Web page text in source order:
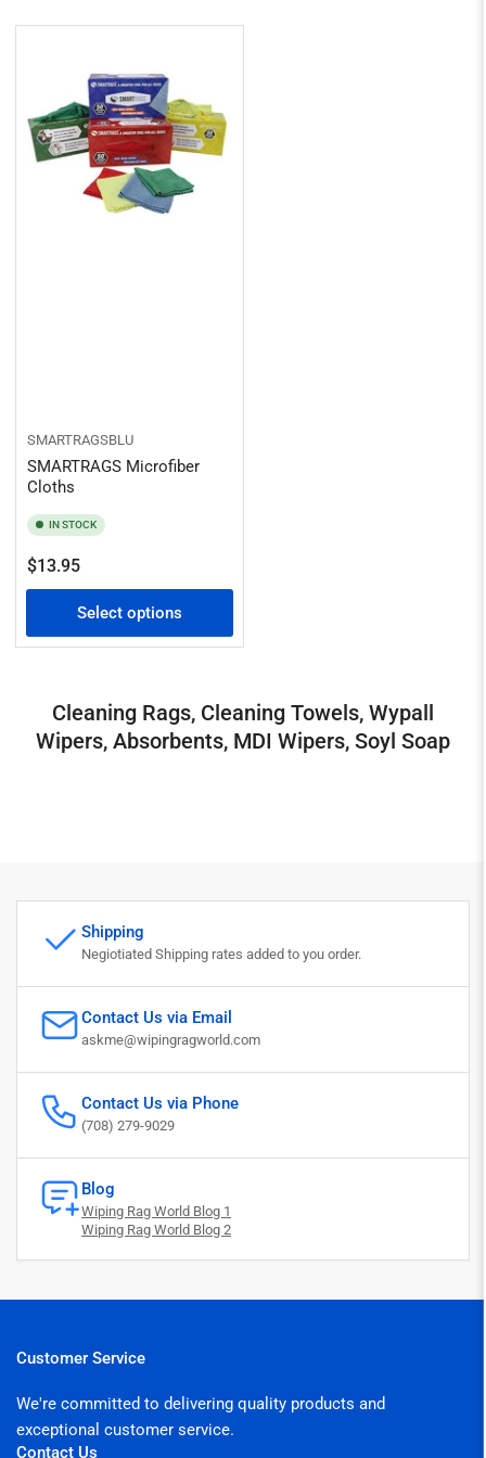
SMARTRAGSBLU
SMARTRAGS Microfiber
Cloths
IN STOCK
Regular
price
$13.95
Select options
Cleaning Rags, Cleaning Towels, Wypall
Wipers, Absorbents, MDI Wipers, Soyl Soap
Shipping
Negiotiated Shipping rates added to you order.
Contact Us via Email
askme@wipingragworld.com
Contact Us via Phone
(708) 279-9029
Blog
Wiping Rag World Blog 1
Wiping Rag World Blog 2
Customer Service
We're committed to delivering quality products and
exceptional customer service.
Contact Us